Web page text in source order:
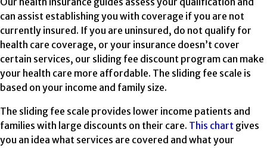
Our health insurance guides assess your qualification and
can assist establishing you with coverage if you are not
currently insured. If you are uninsured, do not qualify for
health care coverage, or your insurance doesn’t cover
certain services, our sliding fee discount program can make
your health care more affordable. The sliding fee scale is
based on your income and family size.
The sliding fee scale provides lower income patients and
families with large discounts on their care. This chart gives
you an idea what services are covered and what your